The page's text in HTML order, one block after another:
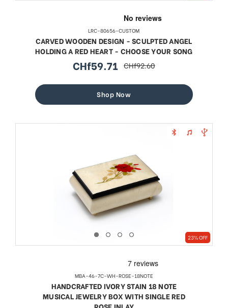
LRC-80656-CUSTOM
CARVED WOODEN DESIGN - SCULPTED ANGEL
HOLDING A RED HEART - CHOOSE YOUR SONG
sale
CHf59.71 regular
CHf92.60
Shop Now
23% OFF
MBA-46-7C-WH-ROSE-18NOTE
HANDCRAFTED IVORY STAIN 18 NOTE
MUSICAL JEWELRY BOX WITH SINGLE RED